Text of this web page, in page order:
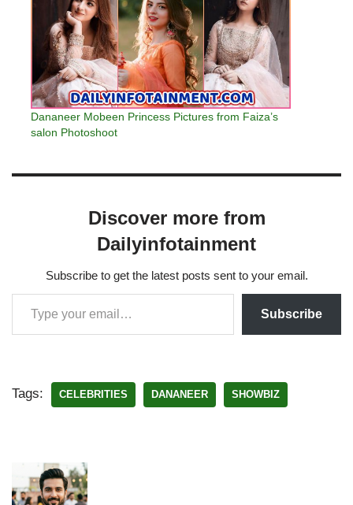
Dananeer Mobeen Princess Pictures from Faiza’s
salon Photoshoot
Discover more from
Dailyinfotainment
Subscribe to get the latest posts sent to your email.
Subscribe
Tags: CELEBRITIES DANANEER SHOWBIZ